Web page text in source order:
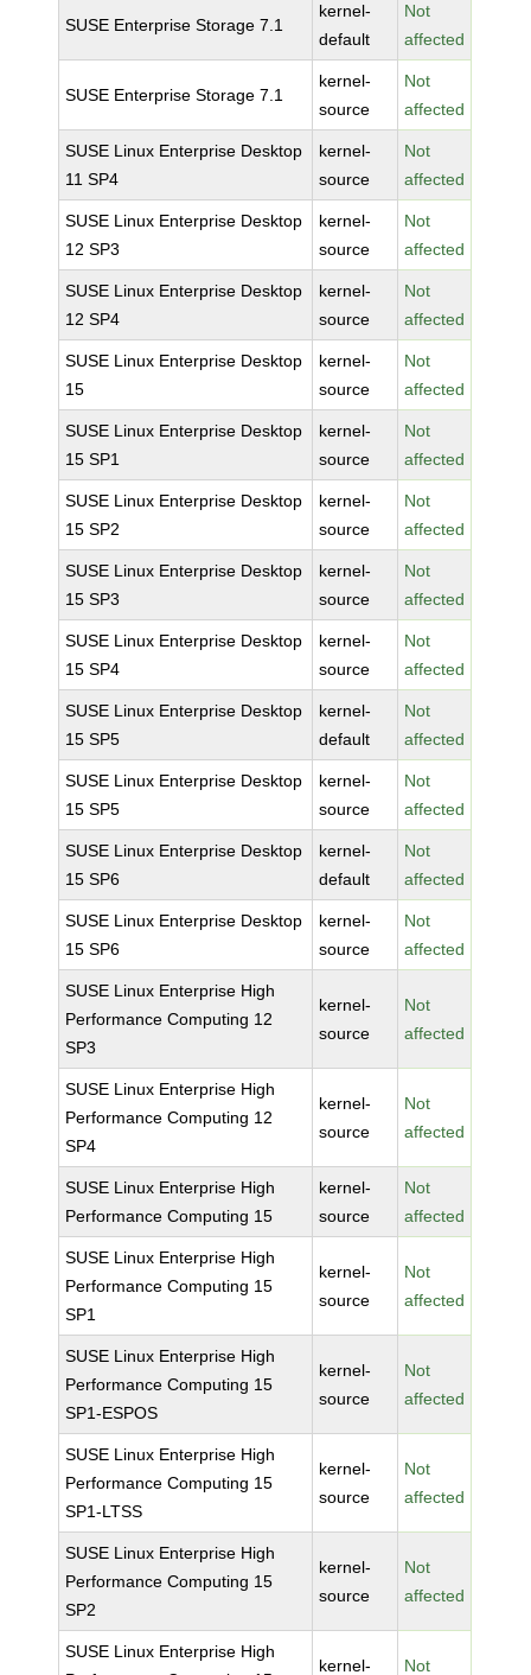
SUSE Enterprise Storage 7.1
kernel-
default
Not
affected
SUSE Enterprise Storage 7.1
kernel-
source
Not
affected
SUSE Linux Enterprise Desktop
11 SP4
kernel-
source
Not
affected
SUSE Linux Enterprise Desktop
12 SP3
kernel-
source
Not
affected
SUSE Linux Enterprise Desktop
12 SP4
kernel-
source
Not
affected
SUSE Linux Enterprise Desktop
15
kernel-
source
Not
affected
SUSE Linux Enterprise Desktop
15 SP1
kernel-
source
Not
affected
SUSE Linux Enterprise Desktop
15 SP2
kernel-
source
Not
affected
SUSE Linux Enterprise Desktop
15 SP3
kernel-
source
Not
affected
SUSE Linux Enterprise Desktop
15 SP4
kernel-
source
Not
affected
SUSE Linux Enterprise Desktop
15 SP5
kernel-
default
Not
affected
SUSE Linux Enterprise Desktop
15 SP5
kernel-
source
Not
affected
SUSE Linux Enterprise Desktop
15 SP6
kernel-
default
Not
affected
SUSE Linux Enterprise Desktop
15 SP6
kernel-
source
Not
affected
SUSE Linux Enterprise High
Performance Computing 12
SP3
kernel-
source
Not
affected
SUSE Linux Enterprise High
Performance Computing 12
SP4
kernel-
source
Not
affected
SUSE Linux Enterprise High
Performance Computing 15
kernel-
source
Not
affected
SUSE Linux Enterprise High
Performance Computing 15
SP1
kernel-
source
Not
affected
SUSE Linux Enterprise High
Performance Computing 15
SP1-ESPOS
kernel-
source
Not
affected
SUSE Linux Enterprise High
Performance Computing 15
SP1-LTSS
kernel-
source
Not
affected
SUSE Linux Enterprise High
Performance Computing 15
SP2
kernel-
source
Not
affected
SUSE Linux Enterprise High
kernel- Not